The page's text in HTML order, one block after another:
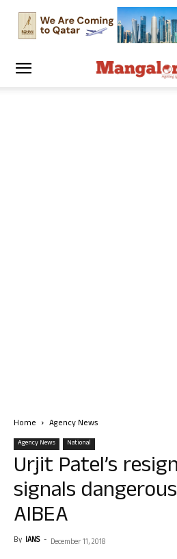
Home Agency News
Agency News National
Urjit Patel’s
signals
AIBEA
By IANS - December 11, 2018